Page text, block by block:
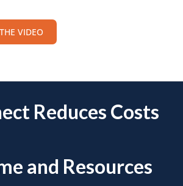
VIDEO
Reduces Costs
and Resources